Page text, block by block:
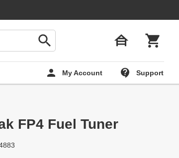
My Account Support
FP4 Fuel Tuner